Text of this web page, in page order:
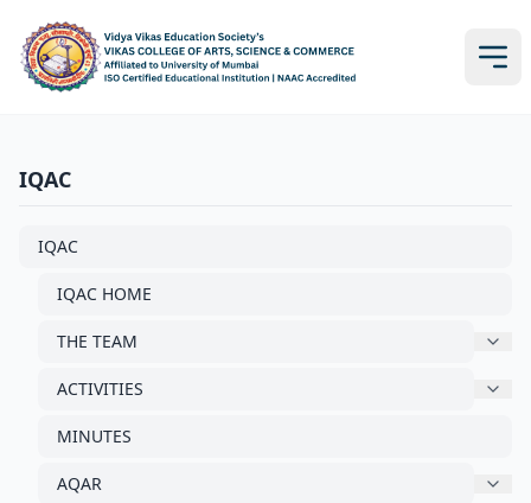
IQAC
IQAC
IQAC HOME
THE TEAM
ACTIVITIES
MINUTES
AQAR